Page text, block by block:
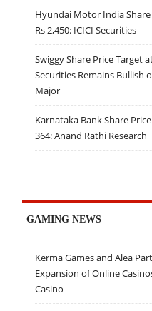
Hyundai Motor India Share
Rs 2,450: ICICI Securities
Swiggy Share Price Target
Securities Remains Bullish
Major
Karnataka Bank Share
364: Anand Rathi Research
GAMING NEWS
Kerma Games and Alea
Expansion of Online
Casino